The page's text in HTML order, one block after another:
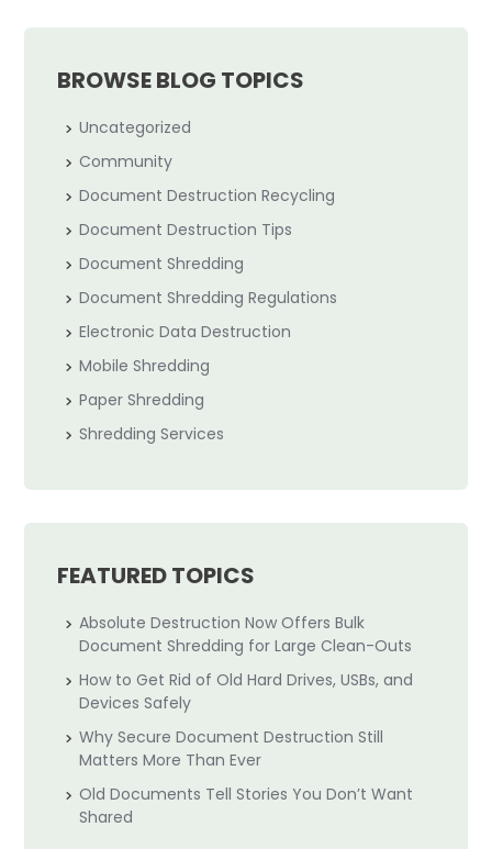
BROWSE BLOG TOPICS
Uncategorized
Community
Document Destruction Recycling
Document Destruction Tips
Document Shredding
Document Shredding Regulations
Electronic Data Destruction
Mobile Shredding
Paper Shredding
Shredding Services
FEATURED TOPICS
Absolute Destruction Now Offers Bulk
Document Shredding for Large Clean-Outs
How to Get Rid of Old Hard Drives, USBs, and
Devices Safely
Why Secure Document Destruction Still
Matters More Than Ever
Old Documents Tell Stories You Don’t Want
Shared